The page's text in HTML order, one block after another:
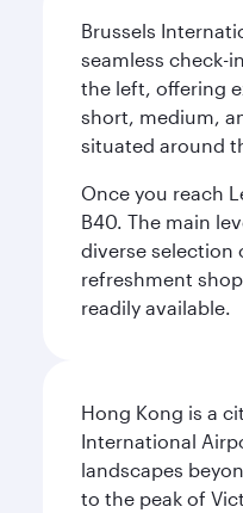
Brussels
seamless check-
the left, offering
short, medium,
situated around
Once you reach
B40. The main
diverse selection
refreshment
readily available.
Hong Kong is a
International
landscapes
to the peak of